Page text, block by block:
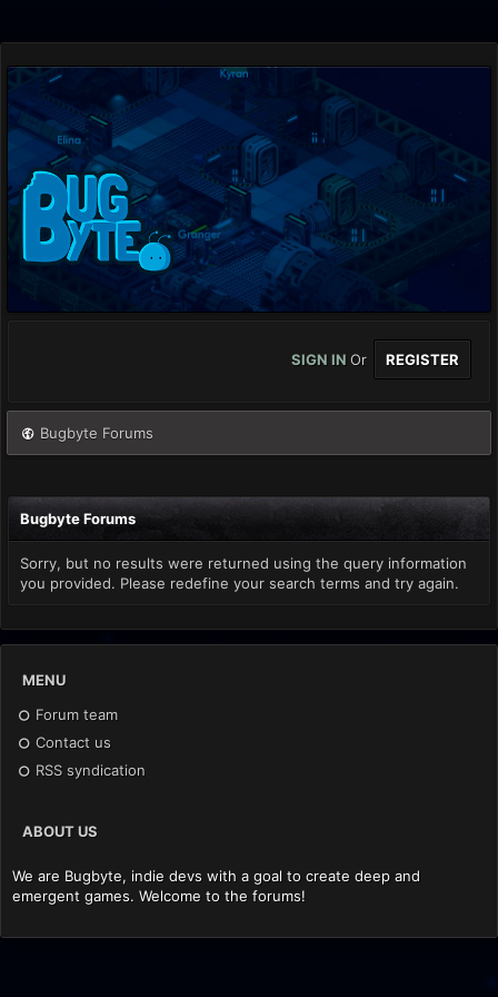
SIGN IN Or REGISTER
Bugbyte Forums
Bugbyte Forums
Sorry, but no results were returned using the query information
you provided. Please redefine your search terms and try again.
MENU
Forum team
Contact us
RSS syndication
ABOUT US
We are Bugbyte, indie devs with a goal to create deep and
emergent games. Welcome to the forums!